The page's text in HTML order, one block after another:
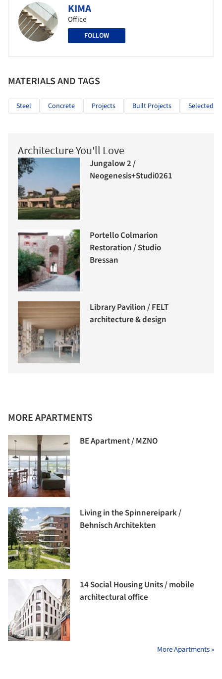
KIMA
Office
FOLLOW
MATERIALS AND TAGS
Steel Concrete Projects Built Projects Selected
Architecture You'll Love
Jungalow 2 /
Neogenesis+Studi0261
Portello Colmarion
Restoration / Studio
Bressan
Library Pavilion / FELT
architecture & design
MORE APARTMENTS
BE Apartment / MZNO
Living in the Spinnereipark /
Behnisch Architekten
14 Social Housing Units / mobile
architectural office
More Apartments »